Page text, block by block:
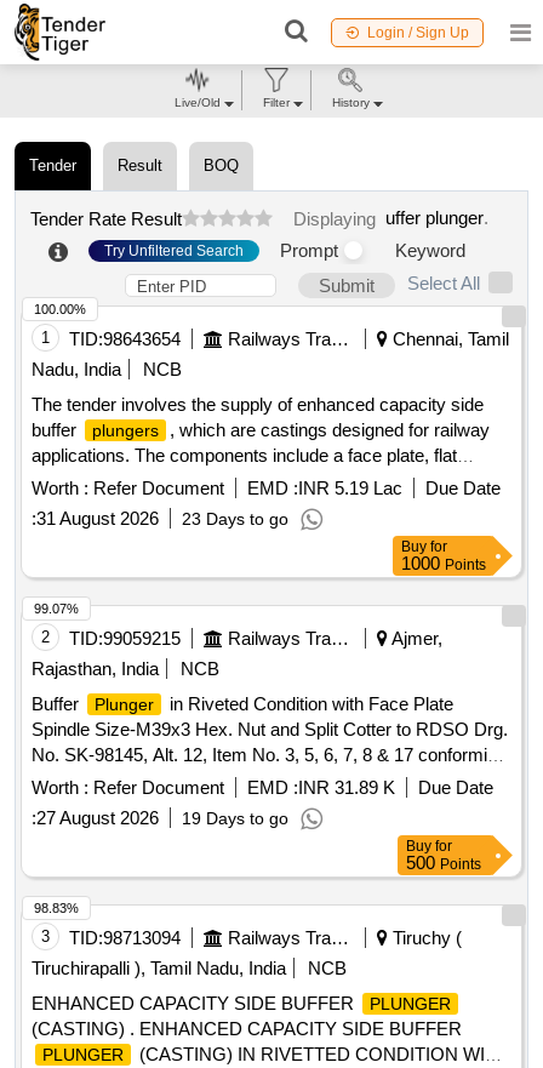
Login / Sign Up
Tender Result BOQ
Tender Rate Result Displaying uffer plunger.
Try Unfiltered Search Prompt
Keyword
Submit
Select All
1 TID:98643654 Railways Transport Services
Chennai, Tamil
Nadu, India
NCB
The tender involves the supply of enhanced capacity side
buffer
plungers
, which are castings designed for railway
applications. The components include a face plate, flat
countersunk head rivet, buffer spindle, and hex nut, all
conforming to specific design and specification standards.
Enhanced capacity side buffer
plunger
Worth : Refer Document EMD :INR 5.19 Lac
Due Date
:31 August 2026 23 Days to go
100.00%
Buy for
1000 Points
2 TID:99059215 Railways Transport Services
Ajmer,
Rajasthan, India
NCB
Buffer
Plunger
in Riveted Condition with Face Plate
Spindle Size-M39x3 Hex. Nut and Split Cotter to RDSO Drg.
No. SK-98145, Alt. 12, Item No. 3, 5, 6, 7, 8 & 17 conforming
to ICF Spec. No. ICF/ MD/SPEC-252, Amndt-4. . Buffer
Plunger
in Riveted Condition with Face Plate Spindle Size-
M39x3 Hex. Nut and Split Co tter to RDSO Drg. No. SK-
98145, Alt. 12, Item No. 3, 5, 6, 7, 8 & 17 conforming to ICF
Spec. No. ICF/MD/SPE C-252, Amndt-4. [ Warranty Period:
30 Months after the date of delivery ] ]
Worth : Refer Document EMD :INR 31.89 K
Due Date
:27 August 2026 19 Days to go
99.07%
Buy for
500 Points
3 TID:98713094 Railways Transport Services
Tiruchy (
Tiruchirapalli ), Tamil Nadu, India
NCB
ENHANCED CAPACITY SIDE BUFFER
PLUNGER
(CASTING) . ENHANCED CAPACITY SIDE BUFFER
PLUNGER
(CASTING) IN RIVETTED CONDITION WITH
98.83%
Live/Old Filter History